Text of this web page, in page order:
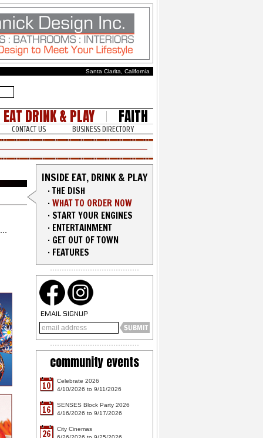
Santa Clarita, California
EAT DRINK & PLAY FAITH
CONTACT US BUSINESS DIRECTORY
INSIDE EAT, DRINK & PLAY
·THE DISH
·WHAT TO ORDER NOW
·START YOUR ENGINES
· ENTERTAINMENT
· GET OUT OF TOWN
· FEATURES
EMAIL SIGNUP
community events
10
Celebrate 2026
4/10/2026 to 9/11/2026
16
SENSES Block Party 2026
4/16/2026 to 9/17/2026
26
City Cinemas